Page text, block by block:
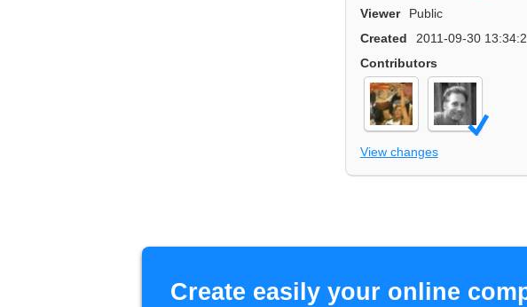
Viewer
Public
Created
2011-09-30
Contributors
View changes
Create easily your online